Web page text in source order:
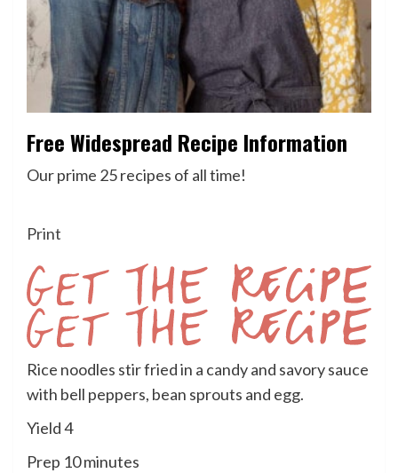
Free Widespread Recipe Information
Our prime 25 recipes of all time!
Print
Get
the
Recipe
Rice noodles stir fried in a candy and savory sauce
with bell peppers, bean sprouts and egg.
Yield4
Prep 10minutes
minutes